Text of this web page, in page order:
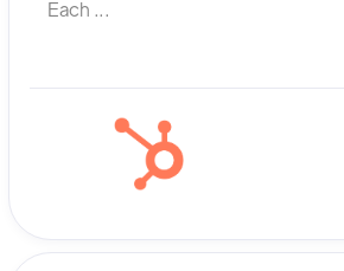
Each ...